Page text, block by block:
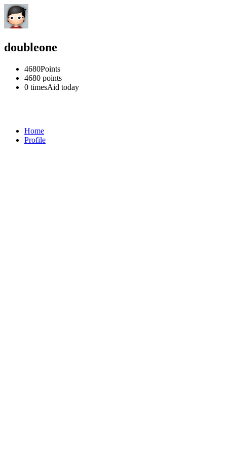
doubleone
4680Points
4680 points
0 timesAid today
Home
Profile